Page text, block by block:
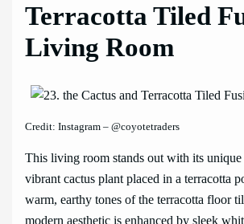
Terracotta Tiled
Living Room
Credit: Instagram – @coyotetraders
This living room stands out with its
vibrant cactus plant placed in a terracotta
warm, earthy tones of the terracotta floor
modern aesthetic is enhanced by sleek